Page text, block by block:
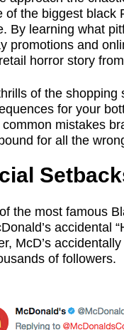
of the biggest black
By learning what
promotions and
horror story
of the shopping
for your
mistakes
for all the
the most famous
accidental
McD’s
of followers.